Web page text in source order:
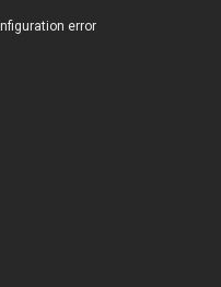
error